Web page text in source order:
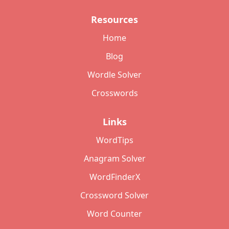
Resources
Home
Blog
Wordle Solver
Crosswords
Links
WordTips
Anagram Solver
WordFinderX
Crossword Solver
Word Counter